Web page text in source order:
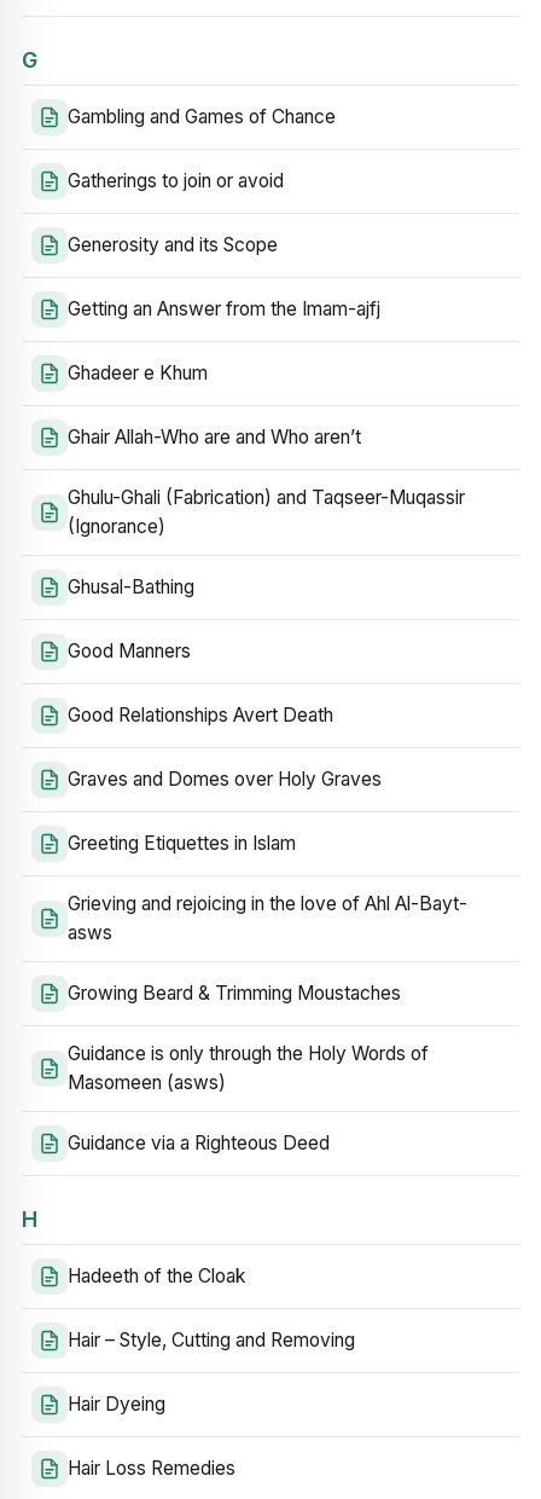
G
Gambling and Games of Chance
Gatherings to join or avoid
Generosity and its Scope
Getting an Answer from the Imam-ajfj
Ghadeer e Khum
Ghair Allah-Who are and Who aren’t
Ghulu-Ghali (Fabrication) and Taqseer-Muqassir
(Ignorance)
Ghusal-Bathing
Good Manners
Good Relationships Avert Death
Graves and Domes over Holy Graves
Greeting Etiquettes in Islam
Grieving and rejoicing in the love of Ahl Al-Bayt-
asws
Growing Beard & Trimming Moustaches
Guidance is only through the Holy Words of
Masomeen (asws)
Guidance via a Righteous Deed
H
Hadeeth of the Cloak
Hair – Style, Cutting and Removing
Hair Dyeing
Hair Loss Remedies